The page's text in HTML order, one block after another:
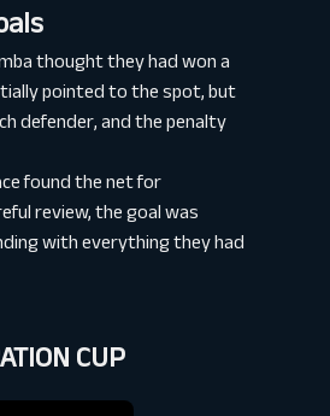
thought they had won a
pointed to the spot, but
defender, and the penalty
found the net for
review, the goal was
with everything they had
CUP